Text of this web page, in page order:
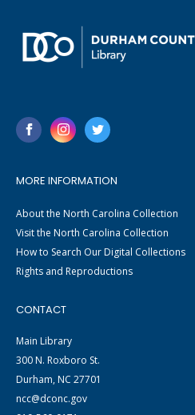
MORE INFORMATION
About the North Carolina Collection
Visit the North Carolina Collection
How to Search Our Digital Collections
Rights and Reproductions
CONTACT
Main Library
300 N. Roxboro St.
Durham, NC 27701
ncc@dconc.gov